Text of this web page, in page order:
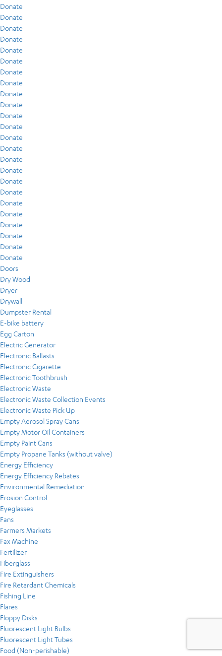
Donate
Donate
Donate
Donate
Donate
Donate
Donate
Donate
Donate
Donate
Donate
Donate
Donate
Donate
Donate
Donate
Donate
Donate
Donate
Donate
Donate
Donate
Donate
Donate
Doors
Dry Wood
Dryer
Drywall
Dumpster Rental
E-bike battery
Egg Carton
Electric Generator
Electronic Ballasts
Electronic Cigarette
Electronic Toothbrush
Electronic Waste
Electronic Waste Collection Events
Electronic Waste Pick Up
Empty Aerosol Spray Cans
Empty Motor Oil Containers
Empty Paint Cans
Empty Propane Tanks (without valve)
Energy Efficiency
Energy Efficiency Rebates
Environmental Remediation
Erosion Control
Eyeglasses
Fans
Farmers Markets
Fax Machine
Fertilizer
Fiberglass
Fire Extinguishers
Fire Retardant Chemicals
Fishing Line
Flares
Floppy Disks
Fluorescent Light Bulbs
Fluorescent Light Tubes
Food (Non-perishable)